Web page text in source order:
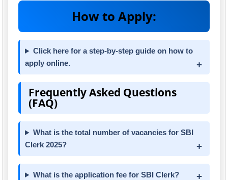
How to Apply:
Click here for a step-by-step guide on how to
apply online.
Frequently Asked Questions
(FAQ)
What is the total number of vacancies for SBI
Clerk 2025?
What is the application fee for SBI Clerk?